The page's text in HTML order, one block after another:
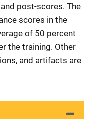
post-scores. The
scores in the
of 50 percent
the training. Other
and artifacts are